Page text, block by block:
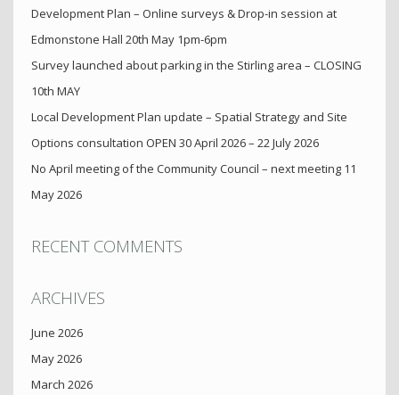
Development Plan – Online surveys & Drop-in session at
Edmonstone Hall 20th May 1pm-6pm
Survey launched about parking in the Stirling area – CLOSING
10th MAY
Local Development Plan update – Spatial Strategy and Site
Options consultation OPEN 30 April 2026 – 22 July 2026
No April meeting of the Community Council – next meeting 11
May 2026
RECENT COMMENTS
ARCHIVES
June 2026
May 2026
March 2026